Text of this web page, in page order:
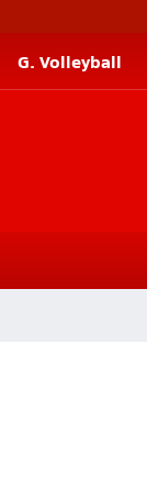
G. Volleyball